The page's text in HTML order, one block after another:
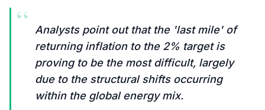
“
Analysts point out that the 'last mile' of
returning inflation to the 2% target is
proving to be the most difficult, largely
due to the structural shifts occurring
within the global energy mix.